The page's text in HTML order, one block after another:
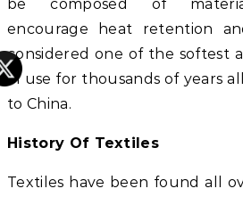
be composed of
encourage heat retention
considered one of the softest
in use for thousands of years
to China.
History Of Textiles
Textiles have been found all